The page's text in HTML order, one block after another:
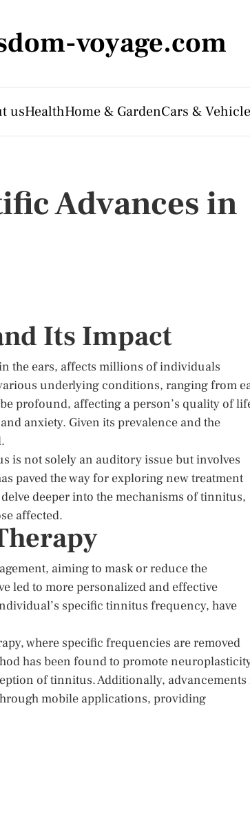
voyage.com
usHealthHome & GardenCars &
Advances in
Its Impact
the ears, affects millions of individuals
underlying conditions, ranging from
profound, affecting a person’s quality of
anxiety. Given its prevalence and the
is not solely an auditory issue but involves
paved the way for exploring new treatment
deeper into the mechanisms of tinnitus,
affected.
aiming to mask or reduce the
led to more personalized and effective
specific tinnitus frequency, have
where specific frequencies are removed
has been found to promote
of tinnitus. Additionally,
mobile applications, providing